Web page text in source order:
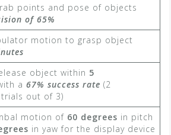
points and pose of objects
of 65%
motion to grasp object
object within 5
a 67% success rate ​ (2
out of 3)
motion of 60 degrees in pitch
in yaw for the display device​